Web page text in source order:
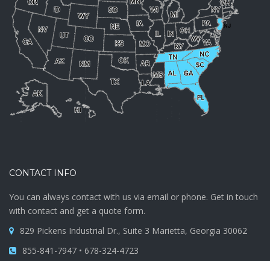
CONTACT INFO
You can always contact with us via email or phone. Get in touch
with contact and get a quote form.
829 Pickens Industrial Dr., Suite 3 Marietta, Georgia 30062
855-841-7947 • 678-324-4723